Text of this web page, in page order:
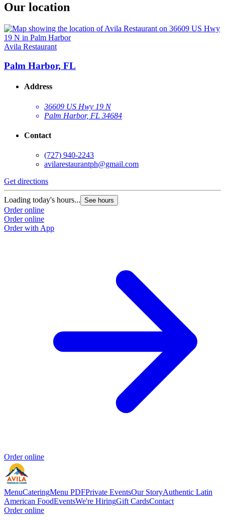
Our location
Avila Restaurant
Palm Harbor, FL
Address
36609 US Hwy 19 N
Palm Harbor, FL 34684
Contact
(727) 940-2243
avilarestaurantph@gmail.com
Get directions
Loading today's hours... See hours
Order online
Order online
Order with App
Order online
MenuCateringMenu PDFPrivate EventsOur StoryAuthentic Latin
American FoodEventsWe're HiringGift CardsContact
Order online